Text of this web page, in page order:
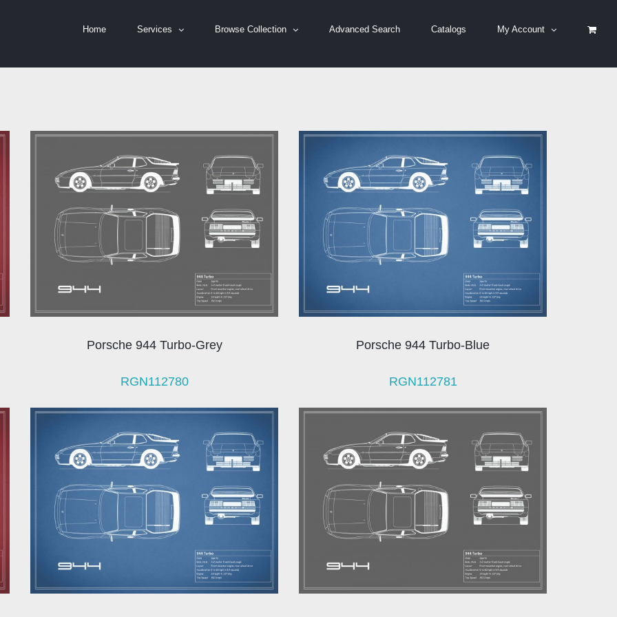
Home Services Browse Collection Advanced Search Catalogs My Account
Porsche 944 Turbo-Grey
RGN112780
Porsche 944 Turbo-Blue
RGN112781